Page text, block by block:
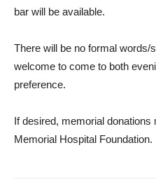
bar will be available.
There will be no formal words/
welcome to come to both
preference.
If desired, memorial
Memorial Hospital Foundation.